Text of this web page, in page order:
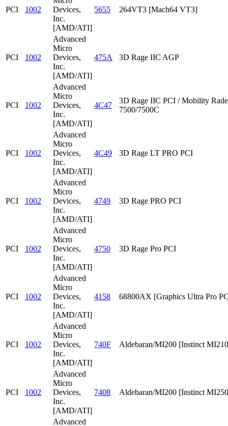
PCI 1002
Devices,
Inc.
[AMD/ATI]
5655 264VT3 [Mach64 VT3]
PCI 1002
Advanced
Micro
Devices,
Inc.
[AMD/ATI]
475A 3D Rage IIC AGP
PCI 1002
Advanced
Micro
Devices,
Inc.
[AMD/ATI]
4C47
3D Rage IIC PCI / Mobility
7500/7500C
PCI 1002
Advanced
Micro
Devices,
Inc.
[AMD/ATI]
4C49 3D Rage LT PRO PCI
PCI 1002
Advanced
Micro
Devices,
Inc.
[AMD/ATI]
4749 3D Rage PRO PCI
PCI 1002
Advanced
Micro
Devices,
Inc.
[AMD/ATI]
4750 3D Rage Pro PCI
PCI 1002
Advanced
Micro
Devices,
Inc.
[AMD/ATI]
4158 68800AX [Graphics Ultra Pro
PCI 1002
Advanced
Micro
Devices,
Inc.
[AMD/ATI]
740F Aldebaran/MI200 [Instinct
PCI 1002
Advanced
Micro
Devices,
Inc.
[AMD/ATI]
7408 Aldebaran/MI200 [Instinct
Advanced